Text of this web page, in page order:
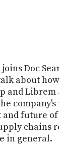
Doc
about
and Librem
company's
and future of
chains
in general.